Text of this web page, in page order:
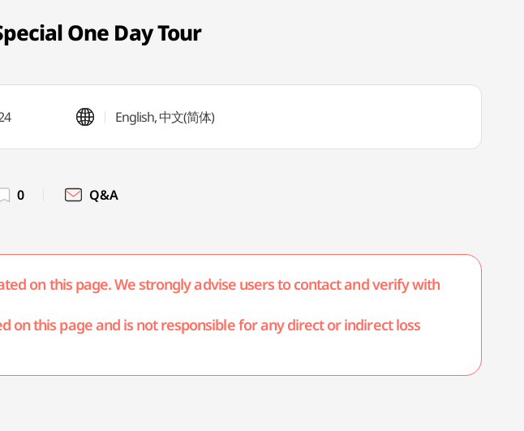
One Day Tour
English, 中文(简体)
0 Q&A
on this page. We strongly advise users to contact and verify with
on this page and is not responsible for any direct or indirect loss